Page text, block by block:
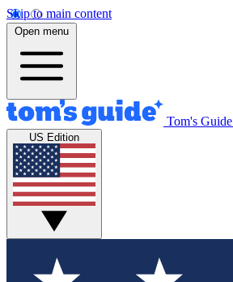
Skip to main content
Open menu
Tom's Guide
US Edition